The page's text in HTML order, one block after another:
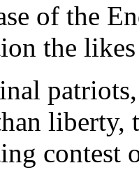
of the
the
contest